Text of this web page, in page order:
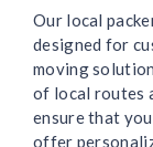
Our local
designed for
moving
of local routes
ensure that
offer